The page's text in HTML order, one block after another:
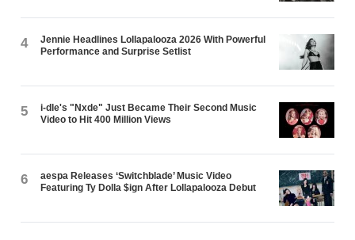
4
Jennie Headlines Lollapalooza 2026 With Powerful
Performance and Surprise Setlist
5
i-dle's "Nxde" Just Became Their Second Music
Video to Hit 400 Million Views
6
aespa Releases ‘Switchblade’ Music Video
Featuring Ty Dolla $ign After Lollapalooza Debut